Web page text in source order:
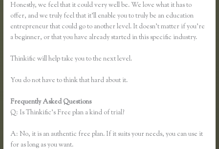
Honestly, we feel that it could very well be. We love what it has to
offer, and we truly feel that it’ll enable you to truly be an education
entrepreneur that could go to another level. It doesn’t matter if you’re
a beginner, or that you have already started in this specific industry.
Thinkific will help take you to the next level.
You do not have to think that hard about it.
Frequently Asked Questions
Q: Is Thinkific’s Free plan a kind of trial?
A: No, it is an authentic free plan. If it suits your needs, you can use it
for as long as you want.